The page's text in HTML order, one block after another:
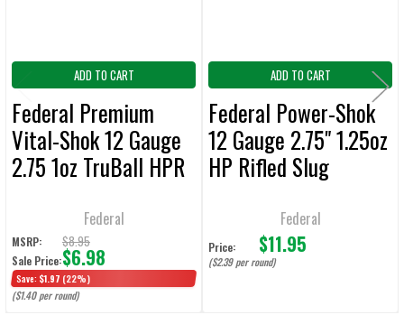
ADD TO CART
Federal Premium
Vital-Shok 12 Gauge
2.75 1oz TruBall HPR
Federal
MSRP: $8.95
Sale Price:$6.98
Save: $1.97 (22%)
($1.40 per round)
ADD TO CART
Federal Power-Shok
12 Gauge 2.75" 1.25oz
HP Rifled Slug
Federal
Price: $11.95
($2.39 per round)